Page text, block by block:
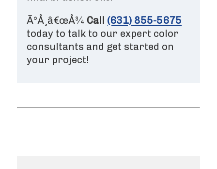
Ã°Å¸â€œÅ¾ Call (631) 855-5675
today to talk to our expert color
consultants and get started on
your project!